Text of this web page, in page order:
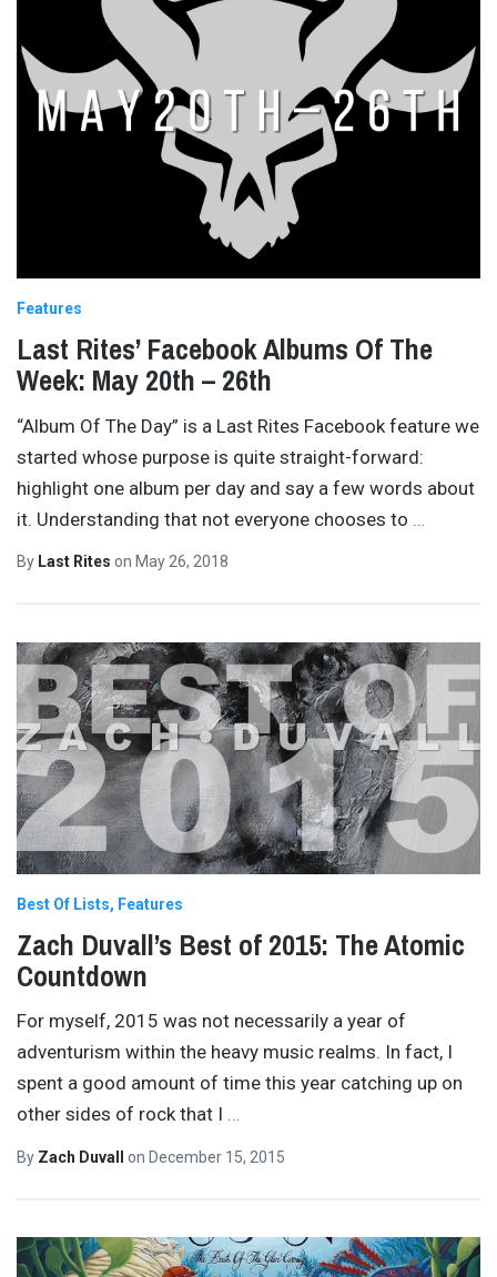
Features
Last Rites’ Facebook Albums Of The
Week: May 20th – 26th
“Album Of The Day” is a Last Rites Facebook feature we
started whose purpose is quite straight-forward:
highlight one album per day and say a few words about
it. Understanding that not everyone chooses to
By Last Rites on May 26, 2018
Best Of Lists Features
Zach Duvall’s Best of 2015: The Atomic
Countdown
For myself, 2015 was not necessarily a year of
adventurism within the heavy music realms. In fact, I
spent a good amount of time this year catching up on
other sides of rock that I …
By Zach Duvall on December 15, 2015